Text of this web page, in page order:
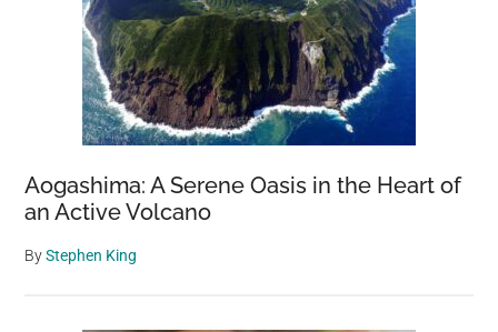
Aogashima: A Serene Oasis in the Heart of
an Active Volcano
ByStephen King